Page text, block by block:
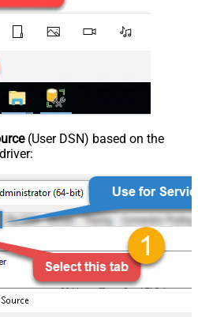
(User DSN) based on the